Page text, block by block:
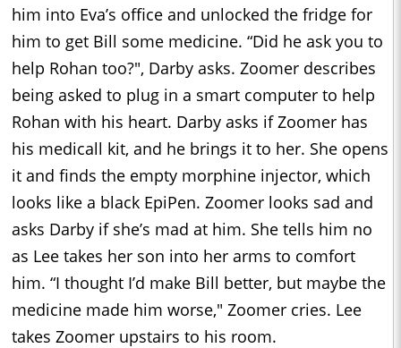
him into Eva’s office and unlocked the fridge for
him to get Bill some medicine. “Did he ask you to
help Rohan too?", Darby asks. Zoomer describes
being asked to plug in a smart computer to help
Rohan with his heart. Darby asks if Zoomer has
his medicall kit, and he brings it to her. She opens
it and finds the empty morphine injector, which
looks like a black EpiPen. Zoomer looks sad and
asks Darby if she’s mad at him. She tells him no
as Lee takes her son into her arms to comfort
him. “I thought I’d make Bill better, but maybe the
medicine made him worse," Zoomer cries. Lee
takes Zoomer upstairs to his room.